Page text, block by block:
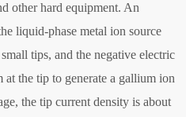
other hard equipment. An
liquid-phase metal ion source
tips, and the negative electric
the tip to generate a gallium ion
the tip current density is about